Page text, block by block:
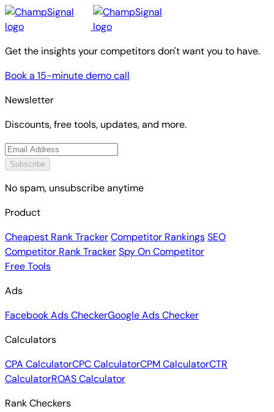
Get the insights your competitors don't want you to have.
Book a 15-minute demo call
Newsletter
Discounts, free tools, updates, and more.
Subscribe
No spam, unsubscribe anytime
Product
Cheapest Rank TrackerCompetitor RankingsSEO
Competitor Rank TrackerSpy On Competitor
Free Tools
Ads
Facebook Ads CheckerGoogle Ads Checker
Calculators
CPA CalculatorCPC CalculatorCPM CalculatorCTR
CalculatorROAS Calculator
Rank Checkers